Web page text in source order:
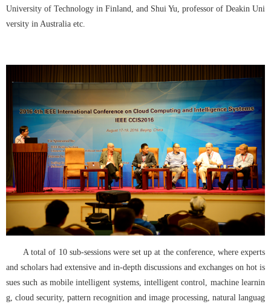
University of Technology in Finland, and Shui Yu, professor of Deakin Uni
versity in Australia etc.
A total of 10 sub-sessions were set up at the conference, where experts
and scholars had extensive and in-depth discussions and exchanges on hot is
sues such as mobile intelligent systems, intelligent control, machine learnin
g, cloud security, pattern recognition and image processing, natural languag